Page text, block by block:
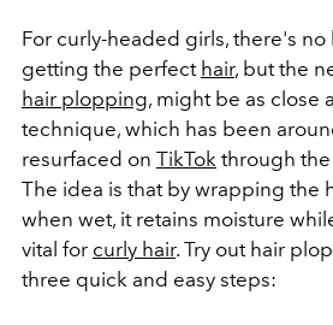
For curly-headed girls, there's
getting the perfect hair, but the
hair plopping, might be as close
technique, which has been
resurfaced on TikTok through the
The idea is that by wrapping the
when wet, it retains moisture
vital for curly hair. Try out hair
three quick and easy steps: